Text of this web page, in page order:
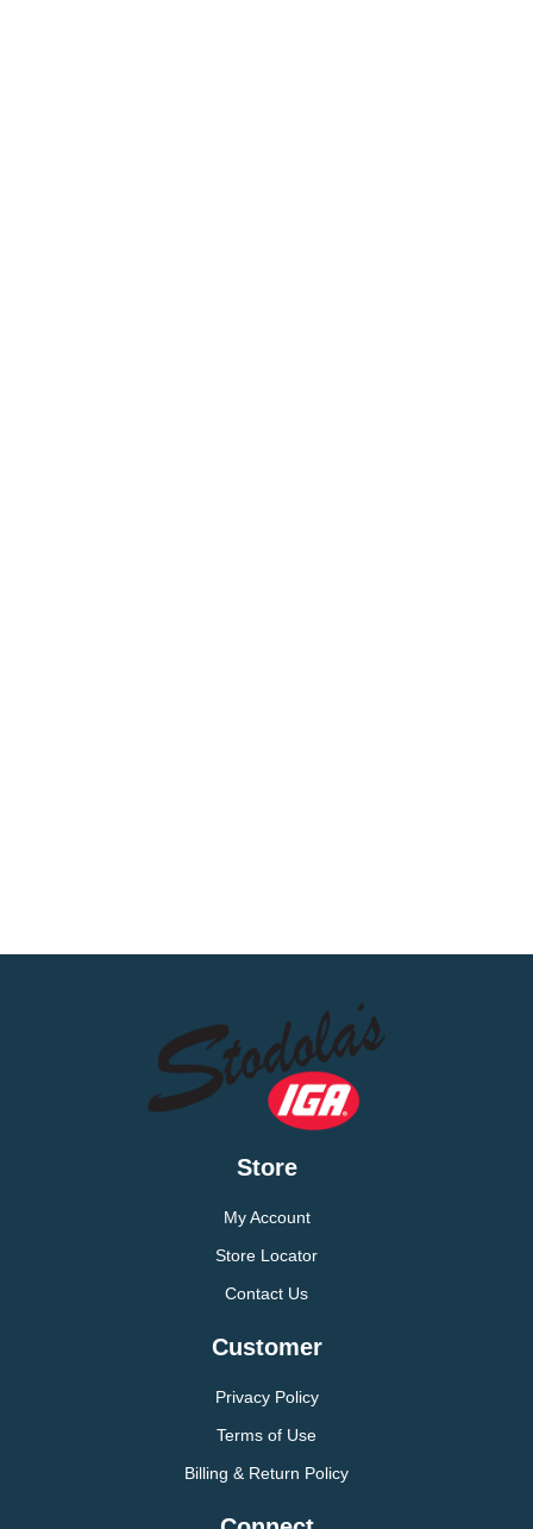
Store
My Account
Store Locator
Contact Us
Customer
Privacy Policy
Terms of Use
Billing & Return Policy